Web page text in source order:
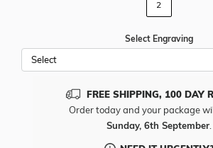
2
Select Engraving
FREE SHIPPING, 100 DAY
Order today and your package
Sunday, 6th September.